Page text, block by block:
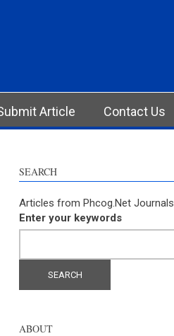
Article Contact Us
SEARCH
Articles from Phcog.Net Journals
Enter your keywords
ABOUT